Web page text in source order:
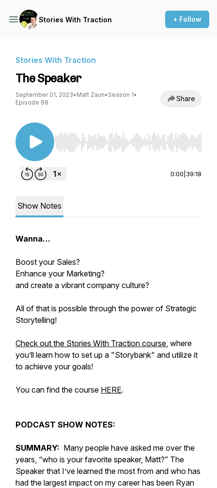
Stories With Traction + Follow
Stories With Traction
The Speaker
September 01, 2023• Matt Zaun• Season 1•
Episode 88
Share
Use Left/Right to seek, Home/End to jump to
0:00 39:18
Show Notes
Wanna…
Boost your Sales?
Enhance your Marketing?
and create a vibrant company culture?
All of that is possible through the power of Strategic
Storytelling!
Check out the Stories With Traction course, where
you’ll learn how to set up a "Storybank" and utilize it
to achieve your goals!
You can find the course HERE.
PODCAST SHOW NOTES:
SUMMARY: Many people have asked me over the
years, “who is your favorite speaker, Matt?” The
Speaker that I’ve learned the most from and who has
had the largest impact on my career has been Ryan